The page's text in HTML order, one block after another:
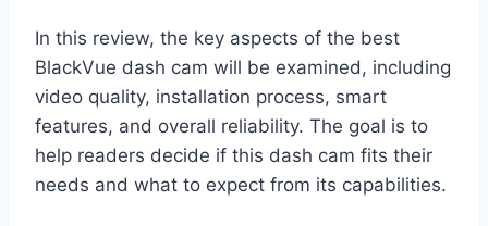
In this review, the key aspects of the best
BlackVue dash cam will be examined, including
video quality, installation process, smart
features, and overall reliability. The goal is to
help readers decide if this dash cam fits their
needs and what to expect from its capabilities.